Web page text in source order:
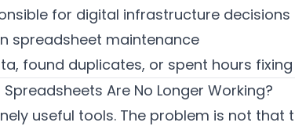
for digital infrastructure decisions
spreadsheet maintenance
found duplicates, or spent hours
Spreadsheets Are No Longer Working?
useful tools. The problem is not